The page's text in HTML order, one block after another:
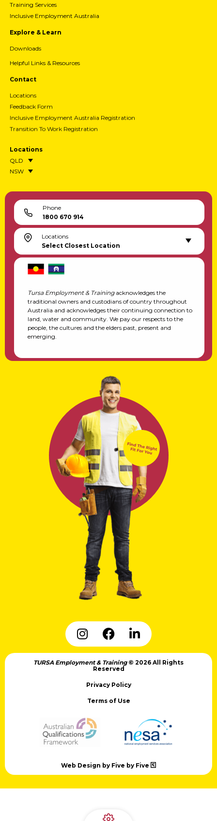
Training Services
Inclusive Employment Australia
Explore & Learn
Downloads
Helpful Links & Resources
Contact
Locations
Feedback Form
Inclusive Employment Australia Registration
Transition To Work Registration
Locations
QLD
NSW
Phone
1800 670 914
Locations
Select Closest Location
Tursa Employment & Trainingacknowledges the
traditional owners and custodians of country throughout
Australia and acknowledges their continuing connection to
land, water and community. We pay our respects to the
people, the cultures and the elders past, present and
emerging.
TURSA Employment & Training © 2026 All Rights
Reserved
Privacy Policy
Terms of Use
Web Design by Five by Five